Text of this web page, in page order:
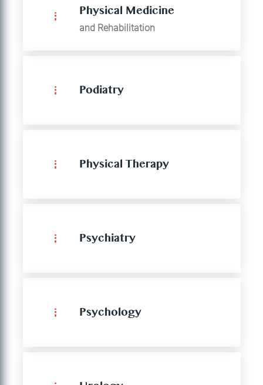
Physical Medicine
and Rehabilitation
Podiatry
Physical Therapy
Psychiatry
Psychology